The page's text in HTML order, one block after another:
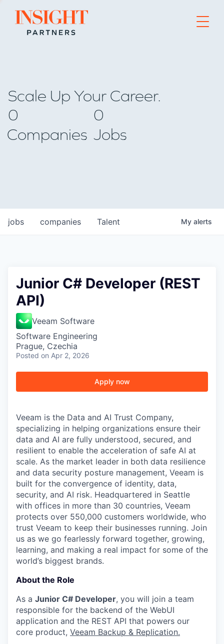
Go to home page
Scale Up Your Career.
0
Companies
0
Jobs
jobs companies Talent My alerts
Junior C# Developer (REST
API)
Veeam Software
Software Engineering
Prague, Czechia
Posted on Apr 2, 2026
Apply now
Veeam is the Data and AI Trust Company,
specializing in helping organizations ensure their
data and AI are fully understood, secured, and
resilient to enable the acceleration of safe AI at
scale. As the market leader in both data resilience
and data security posture management, Veeam is
built for the convergence of identity, data,
security, and AI risk. Headquartered in Seattle
with offices in more than 30 countries, Veeam
protects over 550,000 customers worldwide, who
trust Veeam to keep their businesses running. Join
us as we go fearlessly forward together, growing,
learning, and making a real impact for some of the
world’s biggest brands.
About the Role
As a Junior C# Developer, you will join a team
responsible for the backend of the WebUI
application and the REST API that powers our
core product, Veeam Backup & Replication.